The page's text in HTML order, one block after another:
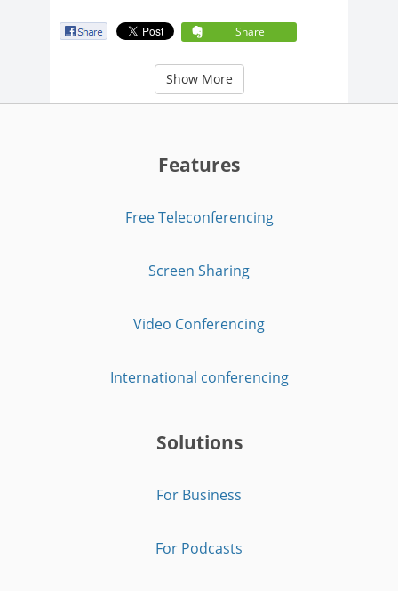
Share
Show More
Features
Free Teleconferencing
Screen Sharing
Video Conferencing
International conferencing
Solutions
For Business
For Podcasts